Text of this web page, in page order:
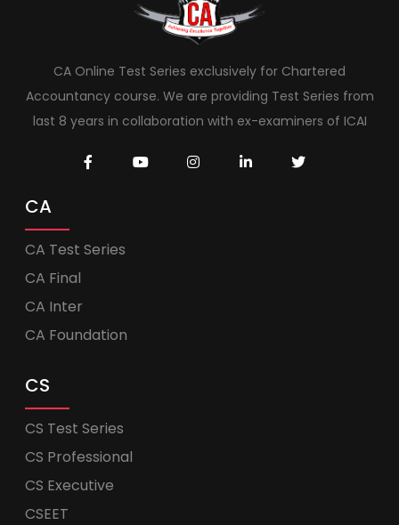
CA Online Test Series exclusively for Chartered
Accountancy course. We are providing Test Series from
last 8 years in collaboration with ex-examiners of ICAI
CA
CA Test Series
CA Final
CA Inter
CA Foundation
CS
CS Test Series
CS Professional
CS Executive
CSEET